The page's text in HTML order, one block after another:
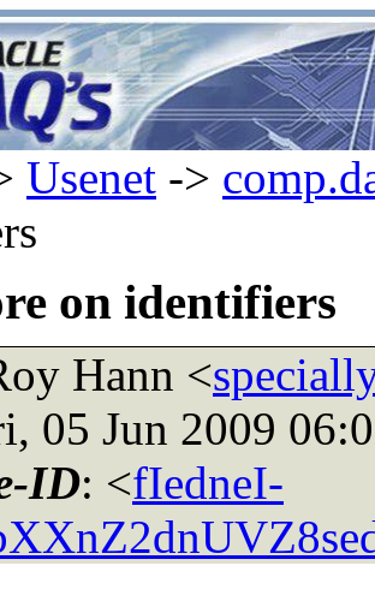
Usenet ->
on identifiers
Hann <
05 Jun 2009
ID: <fIedneI-